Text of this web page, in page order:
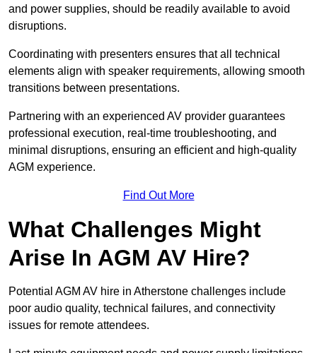
and power supplies, should be readily available to avoid
disruptions.
Coordinating with presenters ensures that all technical
elements align with speaker requirements, allowing smooth
transitions between presentations.
Partnering with an experienced AV provider guarantees
professional execution, real-time troubleshooting, and
minimal disruptions, ensuring an efficient and high-quality
AGM experience.
Find Out More
What Challenges Might
Arise In AGM AV Hire?
Potential AGM AV hire in Atherstone challenges include
poor audio quality, technical failures, and connectivity
issues for remote attendees.